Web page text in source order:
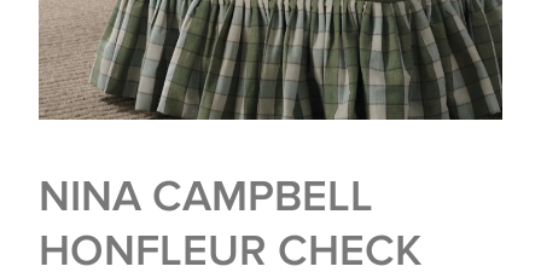
NINA CAMPBELL
HONFLEUR CHECK